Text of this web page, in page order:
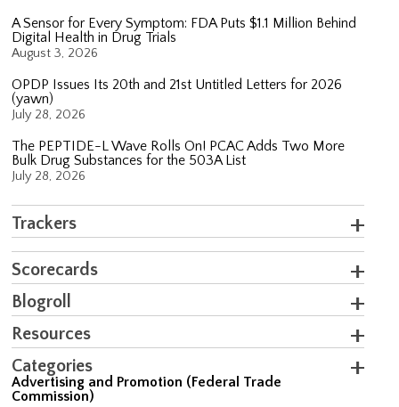
A Sensor for Every Symptom: FDA Puts $1.1 Million Behind
Digital Health in Drug Trials
August 3, 2026
OPDP Issues Its 20th and 21st Untitled Letters for 2026
(yawn)
July 28, 2026
The PEPTIDE-L Wave Rolls On! PCAC Adds Two More
Bulk Drug Substances for the 503A List
July 28, 2026
Trackers
Scorecards
Blogroll
Resources
Categories
Advertising and Promotion (Federal Trade
Commission)